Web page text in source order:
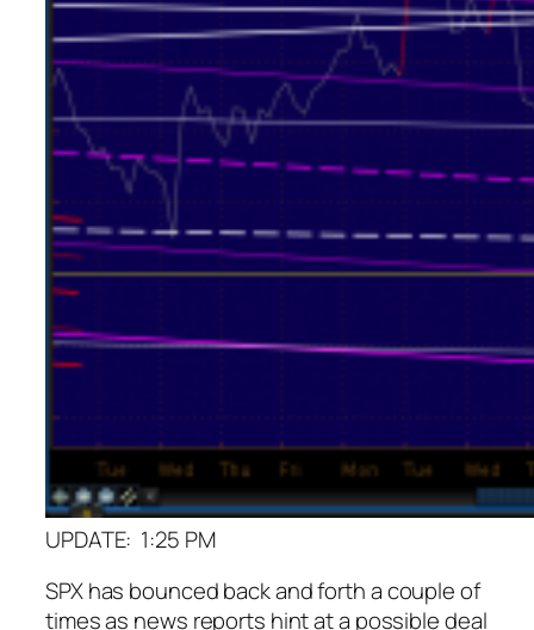
UPDATE: 1:25 PM
SPX has bounced back and forth a couple of
times as news reports hint at a possible deal